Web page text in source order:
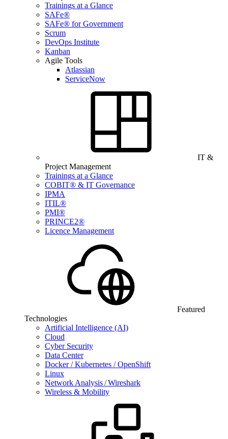
Trainings at a Glance
SAFe®
SAFe® for Government
Scrum
DevOps Institute
Kanban
Agile Tools
Atlassian
ServiceNow
IT &
Project Management
Trainings at a Glance
COBIT® & IT Governance
IPMA
ITIL®
PMI®
PRINCE2®
Licence Management
Featured
Technologies
Artificial Intelligence (AI)
Cloud
Cyber Security
Data Center
Docker / Kubernetes / OpenShift
Linux
Network Analysis / Wireshark
Wireless & Mobility